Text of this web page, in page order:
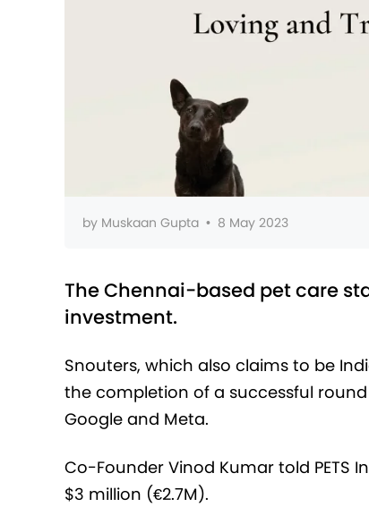
by Muskaan Gupta • 8 May 2023
The Chennai-based pet care
investment.
Snouters, which also claims to be
the completion of a successful
Google and Meta.
Co-Founder Vinod Kumar told
$3 million (€2.7M).